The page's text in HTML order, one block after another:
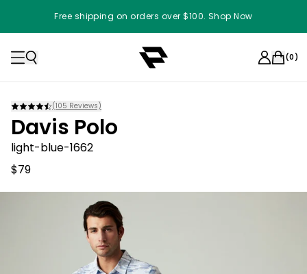
Free shipping on orders over $100. Shop Now
(0)
(105 Reviews)
Davis Polo
light-blue-1662
$79